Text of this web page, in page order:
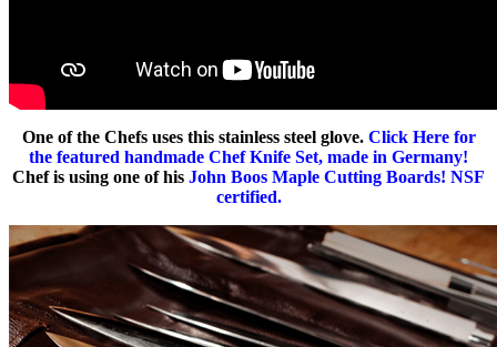
One of the Chefs uses this stainless steel glove. Click Here for
the featured handmade Chef Knife Set, made in Germany!
Chef is using one of his John Boos Maple Cutting Boards! NSF
certified.